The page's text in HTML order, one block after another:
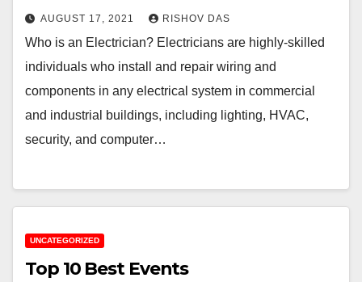
AUGUST 17, 2021 RISHOV DAS
Who is an Electrician? Electricians are highly-skilled
individuals who install and repair wiring and
components in any electrical system in commercial
and industrial buildings, including lighting, HVAC,
security, and computer…
UNCATEGORIZED
Top 10 Best Events